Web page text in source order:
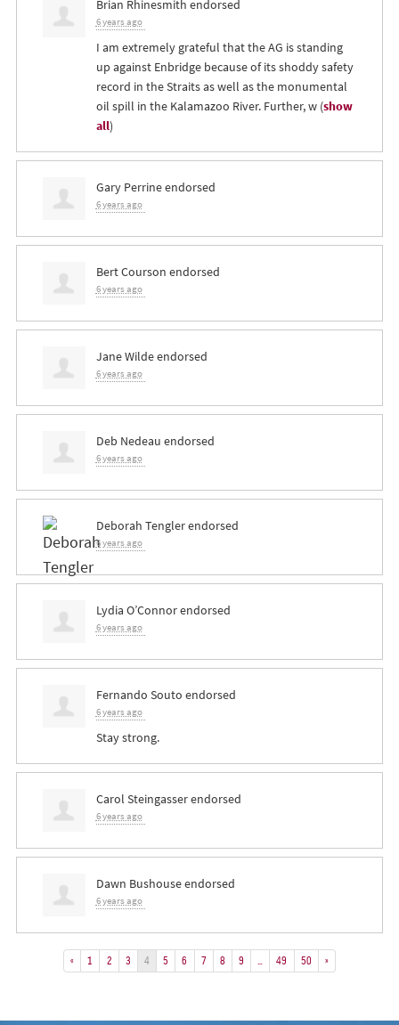
Brian Rhinesmith endorsed
6 years ago
I am extremely grateful that the AG is standing
up against Enbridge because of its shoddy safety
record in the Straits as well as the monumental
oil spill in the Kalamazoo River. Further, w(show
all)
Gary Perrineendorsed
6 years ago
Bert Courson endorsed
6 years ago
Jane Wildeendorsed
6 years ago
Deb Nedeau endorsed
6 years ago
Deborah Tenglerendorsed
6 years ago
Lydia O’Connorendorsed
6 years ago
Fernando Souto endorsed
6 years ago
Stay strong.
Carol Steingasserendorsed
6 years ago
Dawn Bushouseendorsed
6 years ago
« 1 2 3 4 5 6 7 8 9 49 50 »